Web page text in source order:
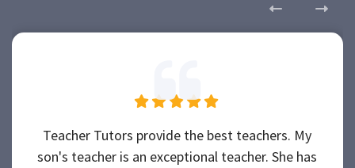
Teacher Tutors provide the best teachers. My
son's teacher is an exceptional teacher. She has